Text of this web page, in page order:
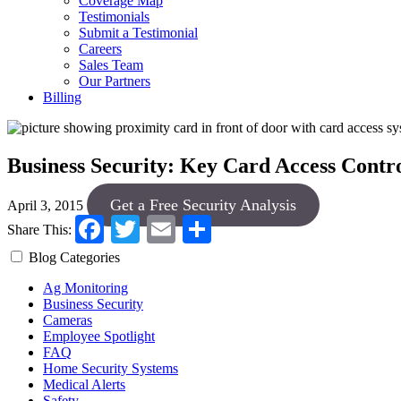
Testimonials
Submit a Testimonial
Careers
Sales Team
Our Partners
Billing
Business Security: Key Card Access
April 3, 2015 Get a Free Security Analysis
Share This: Facebook
Twitter
EmailShare
Blog Categories
Ag Monitoring
Business Security
Cameras
Employee Spotlight
FAQ
Home Security Systems
Medical Alerts